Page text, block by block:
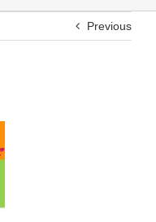
Previous